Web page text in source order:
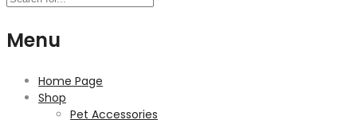
Menu
Home Page
Shop
Pet Accessories